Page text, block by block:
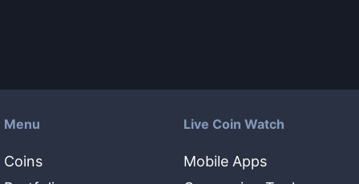
Menu
Coins
Live Coin Watch
Mobile Apps